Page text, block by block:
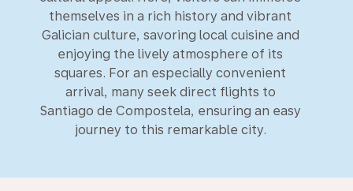
themselves in a rich history and vibrant
Galician culture, savoring local cuisine and
enjoying the lively atmosphere of its
squares. For an especially convenient
arrival, many seek direct flights to
Santiago de Compostela, ensuring an easy
journey to this remarkable city.